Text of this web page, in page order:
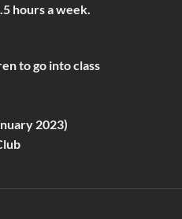
hours a week.
to go into class
2023)